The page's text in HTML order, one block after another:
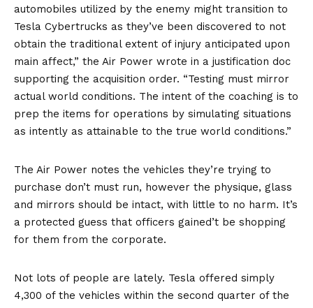
automobiles utilized by the enemy might transition to
Tesla Cybertrucks as they’ve been discovered to not
obtain the traditional extent of injury anticipated upon
main affect,” the Air Power wrote in a justification doc
supporting the acquisition order. “Testing must mirror
actual world conditions. The intent of the coaching is to
prep the items for operations by simulating situations
as intently as attainable to the true world conditions.”
The Air Power notes the vehicles they’re trying to
purchase don’t must run, however the physique, glass
and mirrors should be intact, with little to no harm. It’s
a protected guess that officers gained’t be shopping
for them from the corporate.
Not lots of people are lately. Tesla offered simply
4,300 of the vehicles within the second quarter of the